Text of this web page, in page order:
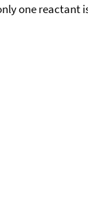
one reactant